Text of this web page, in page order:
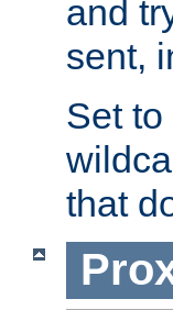
and
sent,
Set
that